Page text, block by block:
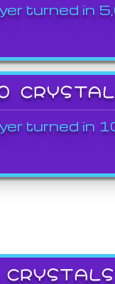
turned in
turned in